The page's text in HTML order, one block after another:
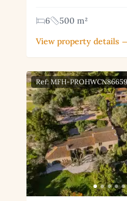
6
500 m²
View property details
Ref: MFH-